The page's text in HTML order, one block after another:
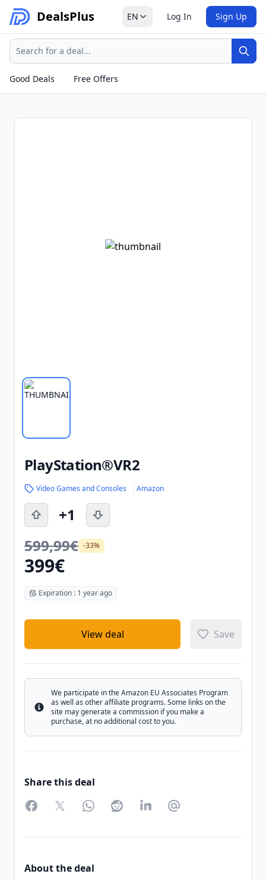
DealsPlus EN Log In Sign Up
Search
Good Deals
Free Offers
PlayStation®VR2
Video Games and Consoles Amazon
+1
599,99€ -33%
399€
Expiration : 1 year ago
View deal Save
Info
We participate in the Amazon EU Associates Program
as well as other affiliate programs. Some links on the
site may generate a commission if you make a
purchase, at no additional cost to you.
Share this deal
FacebookTwitterWhatsAppRedditLinkedInPartager par Email
About the deal